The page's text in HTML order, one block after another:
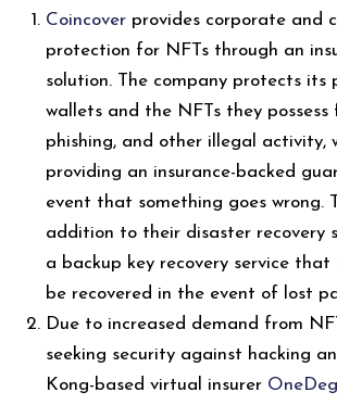
Coincover provides corporate and
protection for NFTs through an
solution. The company protects its
wallets and the NFTs they possess
phishing, and other illegal activity,
providing an insurance-backed
event that something goes wrong.
addition to their disaster recovery
a backup key recovery service that
be recovered in the event of lost
Due to increased demand from
seeking security against hacking
Kong-based virtual insurer